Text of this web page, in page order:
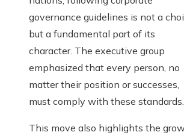
governance guidelines is not a
but a fundamental part of its
character. The executive group
emphasized that every person, no
matter their position or successes,
must comply with these standards.
This move also highlights the